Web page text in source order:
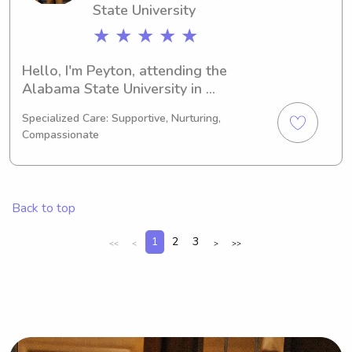
State University
★ ★ ★ ★ ★
Hello, I'm Peyton, attending the
Alabama State University in
Science. My expected graduation is in
2030. Families near the Alabama
State University, I'm available for
family.
Specialized Care: Supportive, Nurturing,
Compassionate
Back to top
<< < 1 2 3 > >>